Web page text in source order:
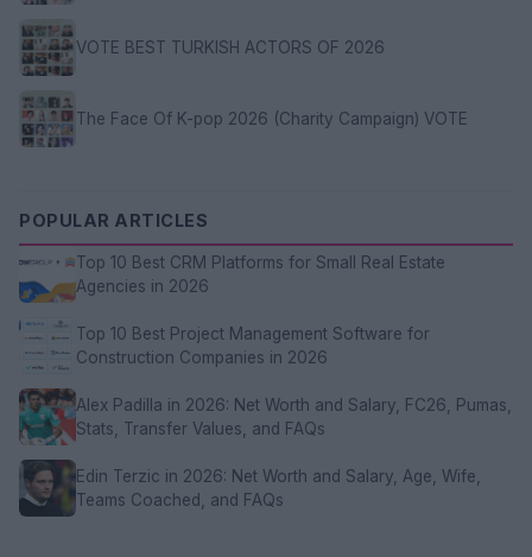
VOTE BEST TURKISH ACTORS OF 2026
The Face Of K-pop 2026 (Charity Campaign) VOTE
POPULAR ARTICLES
Top 10 Best CRM Platforms for Small Real Estate
Agencies in 2026
Top 10 Best Project Management Software for
Construction Companies in 2026
Alex Padilla in 2026: Net Worth and Salary, FC26, Pumas,
Stats, Transfer Values, and FAQs
Edin Terzic in 2026: Net Worth and Salary, Age, Wife,
Teams Coached, and FAQs